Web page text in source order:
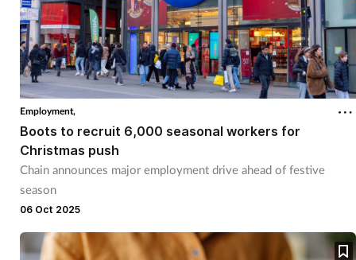
Travel health
Vaccines
Women's health
Employment,
Boots to recruit 6,000 seasonal workers for
Christmas push
Chain announces major employment drive ahead of festive
season
06 Oct 2025